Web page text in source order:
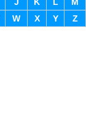
W X Y Z